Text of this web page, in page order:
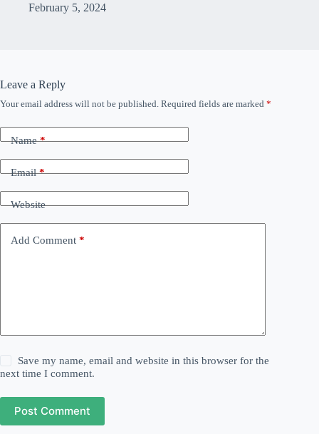
February 5, 2024
Leave a Reply
Your email address will not be published. Required fields are marked *
Name*
Email*
Website
Add Comment *
Save my name, email and website in this browser for the
next time I comment.
Post Comment